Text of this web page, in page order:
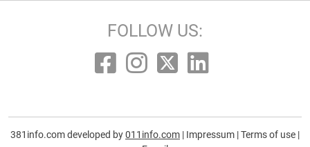
FOLLOW US:
381info.com developed by011info.com | Impressum |Terms of use |